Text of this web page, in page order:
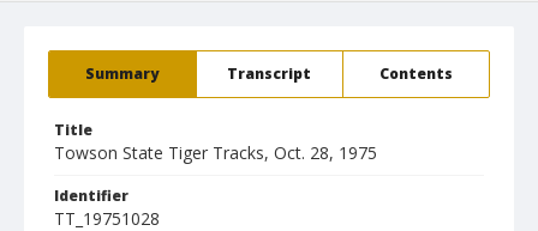
Summary Transcript Contents
Title
Towson State Tiger Tracks, Oct. 28, 1975
Identifier
TT_19751028